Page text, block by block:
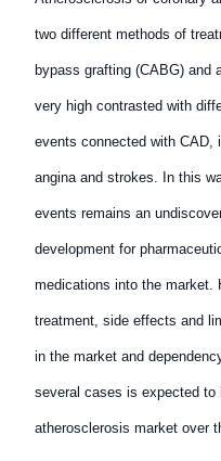
two different methods of
bypass grafting (CABG) and
very high contrasted with
events connected with CAD,
angina and strokes. In this
events remains an
development for
medications into the market.
treatment, side effects and
in the market and
several cases is expected to
atherosclerosis market over